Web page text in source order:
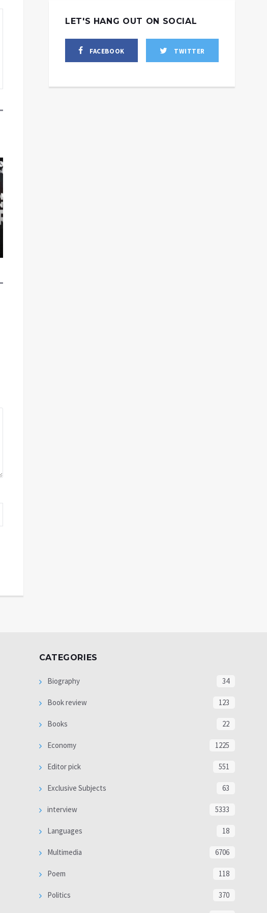
LET'S HANG OUT ON SOCIAL
FACEBOOK TWITTER
CATEGORIES
Biography 34
Book review 123
Books 22
Economy 1225
Editor pick 551
Exclusive Subjects 63
interview 5333
Languages 18
Multimedia 6706
Poem 118
Politics 370